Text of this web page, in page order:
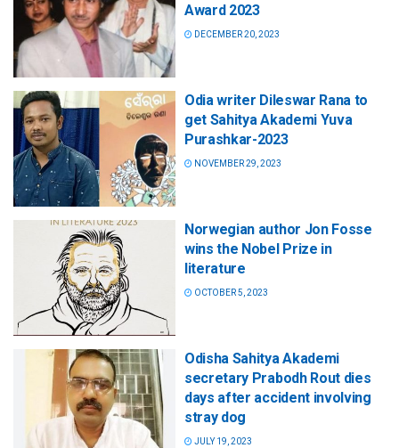
Award 2023
DECEMBER 20, 2023
Odia writer Dileswar Rana to
get Sahitya Akademi Yuva
Purashkar-2023
NOVEMBER 29, 2023
Norwegian author Jon Fosse
wins the Nobel Prize in
literature
OCTOBER 5, 2023
Odisha Sahitya Akademi
secretary Prabodh Rout dies
days after accident involving
stray dog
JULY 19, 2023